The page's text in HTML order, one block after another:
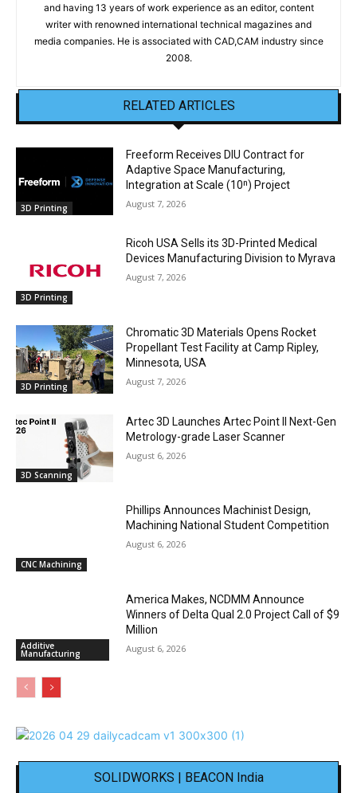
and having 13 years of work experience as an editor, content
writer with renowned international technical magazines and
media companies. He is associated with CAD,CAM industry since
2008.
RELATED ARTICLES
3D Printing
Freeform Receives DIU Contract for
Adaptive Space Manufacturing,
Integration at Scale (10ⁿ) Project
August 7, 2026
3D Printing
Ricoh USA Sells its 3D-Printed Medical
Devices Manufacturing Division to Myrava
August 7, 2026
3D Printing
Chromatic 3D Materials Opens Rocket
Propellant Test Facility at Camp Ripley,
Minnesota, USA
August 7, 2026
3D Scanning
Artec 3D Launches Artec Point II Next-Gen
Metrology-grade Laser Scanner
August 6, 2026
CNC Machining
Phillips Announces Machinist Design,
Machining National Student Competition
August 6, 2026
Additive
Manufacturing
America Makes, NCDMM Announce
Winners of Delta Qual 2.0 Project Call of $9
Million
August 6, 2026
SOLIDWORKS | BEACON India